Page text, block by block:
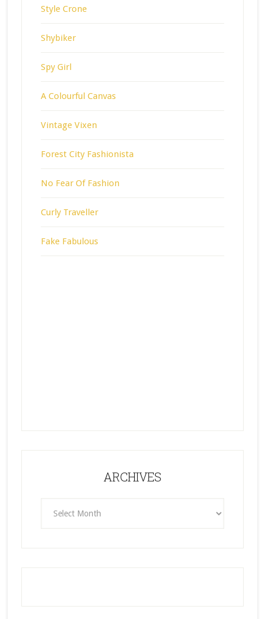
Style Crone
Shybiker
Spy Girl
A Colourful Canvas
Vintage Vixen
Forest City Fashionista
No Fear Of Fashion
Curly Traveller
Fake Fabulous
ARCHIVES